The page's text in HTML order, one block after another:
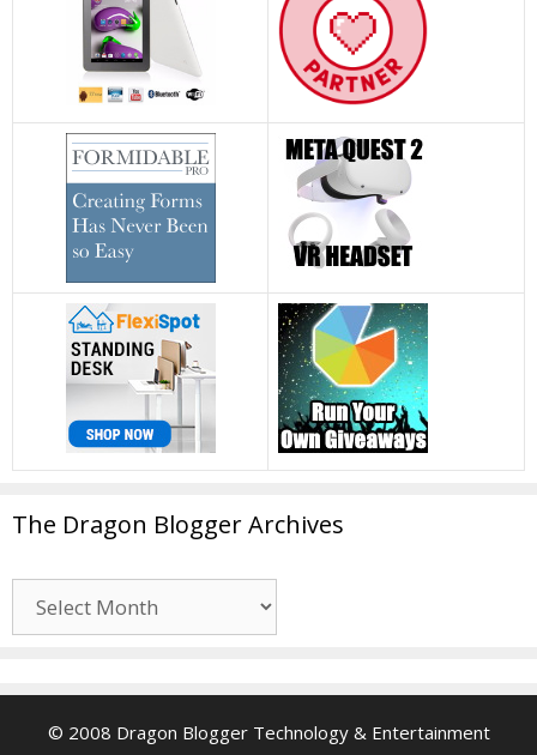
The Dragon Blogger Archives
Dragon
© 2008 Dragon Blogger Technology & Entertainment